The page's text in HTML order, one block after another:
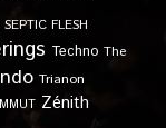
SEPTIC FLESH
Techno The
Trianon
Zénith